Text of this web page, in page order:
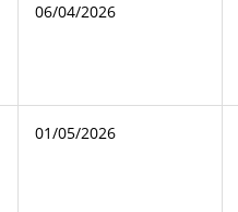
06/04/2026
01/05/2026